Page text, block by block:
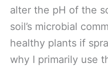
alter the pH of the
soil’s microbial
healthy plants if
why I primarily use